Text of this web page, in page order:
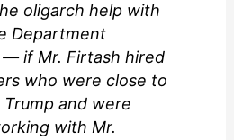
oligarch help with
Department
— if Mr. Firtash hired
who were close to
and were
with Mr.